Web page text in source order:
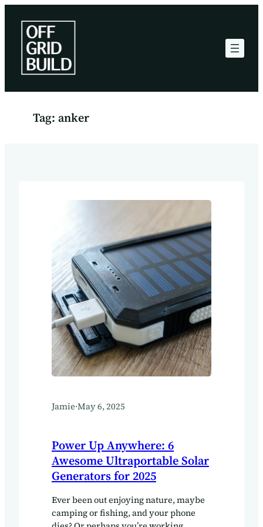
content
Tag: anker
Jamie·May 6, 2025
Power Up Anywhere: 6
Awesome Ultraportable Solar
Generators for 2025
Ever been out enjoying nature, maybe
camping or fishing, and your phone